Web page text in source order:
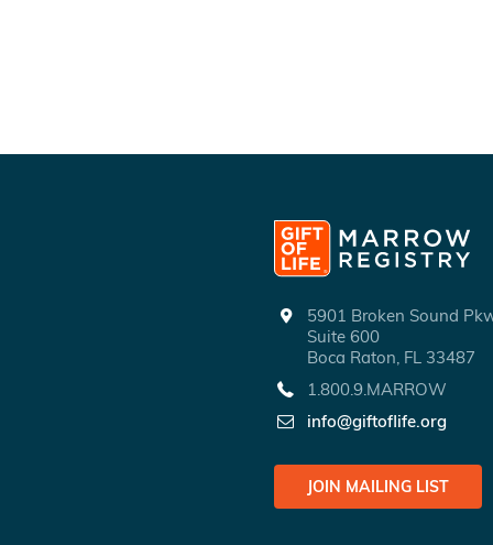
5901 Broken Sound
Suite 600
Boca Raton, FL 33487
1.800.9.MARROW
info@giftoflife.org
JOIN MAILING LIST